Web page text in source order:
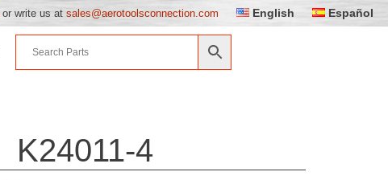
or write us at sales@aerotoolsconnection.com English Español
K24011-4